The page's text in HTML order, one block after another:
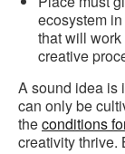
ecosystem
that will
creative
A sound idea is
can only be
theconditions
creativity thrive.